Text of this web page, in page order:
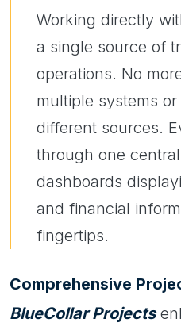
Working directly
a single source of
operations. No
multiple systems
different sources.
through one
dashboards
and financial
fingertips.
Comprehensive
BlueCollar Projects